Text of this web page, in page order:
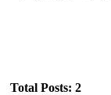
Total Posts: 2